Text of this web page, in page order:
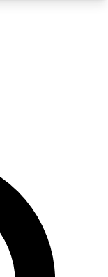
email
and sign
the latest